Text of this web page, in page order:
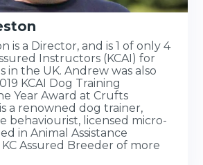
is a Director, and is 1 of only 4
Instructors (KCAI) for
in the UK. Andrew was also
KCAI Dog Training
Year Award at Crufts
a renowned dog trainer,
behaviourist, licensed micro-
in Animal Assistance
Assured Breeder of more